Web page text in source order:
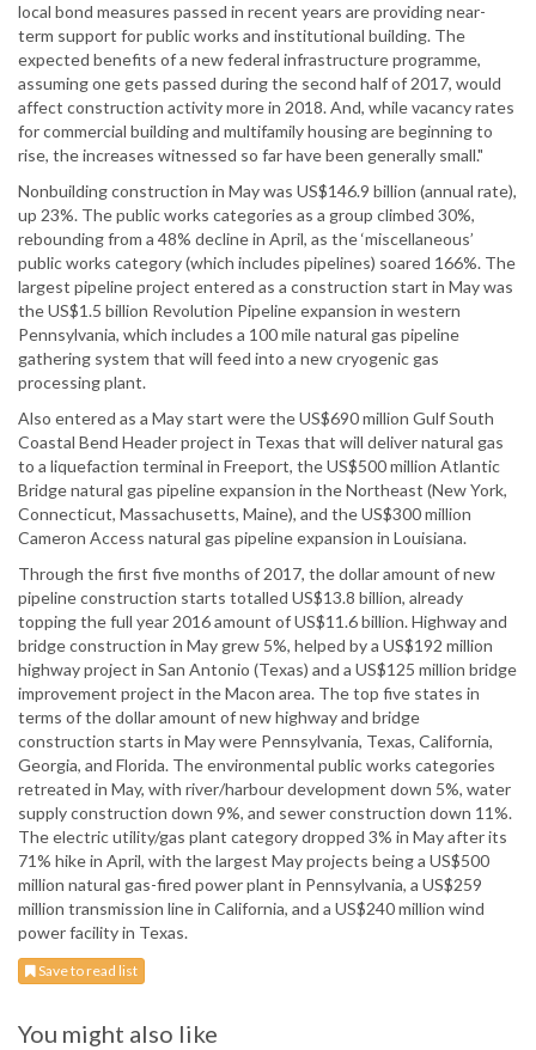
local bond measures passed in recent years are providing near-
term support for public works and institutional building. The
expected benefits of a new federal infrastructure programme,
assuming one gets passed during the second half of 2017, would
affect construction activity more in 2018. And, while vacancy rates
for commercial building and multifamily housing are beginning to
rise, the increases witnessed so far have been generally small."
Nonbuilding construction in May was US$146.9 billion (annual rate),
up 23%. The public works categories as a group climbed 30%,
rebounding from a 48% decline in April, as the ‘miscellaneous’
public works category (which includes pipelines) soared 166%. The
largest pipeline project entered as a construction start in May was
the US$1.5 billion Revolution Pipeline expansion in western
Pennsylvania, which includes a 100 mile natural gas pipeline
gathering system that will feed into a new cryogenic gas
processing plant.
Also entered as a May start were the US$690 million Gulf South
Coastal Bend Header project in Texas that will deliver natural gas
to a liquefaction terminal in Freeport, the US$500 million Atlantic
Bridge natural gas pipeline expansion in the Northeast (New York,
Connecticut, Massachusetts, Maine), and the US$300 million
Cameron Access natural gas pipeline expansion in Louisiana.
Through the first five months of 2017, the dollar amount of new
pipeline construction starts totalled US$13.8 billion, already
topping the full year 2016 amount of US$11.6 billion. Highway and
bridge construction in May grew 5%, helped by a US$192 million
highway project in San Antonio (Texas) and a US$125 million bridge
improvement project in the Macon area. The top five states in
terms of the dollar amount of new highway and bridge
construction starts in May were Pennsylvania, Texas, California,
Georgia, and Florida. The environmental public works categories
retreated in May, with river/harbour development down 5%, water
supply construction down 9%, and sewer construction down 11%.
The electric utility/gas plant category dropped 3% in May after its
71% hike in April, with the largest May projects being a US$500
million natural gas-fired power plant in Pennsylvania, a US$259
million transmission line in California, and a US$240 million wind
power facility in Texas.
Save to read list
You might also like